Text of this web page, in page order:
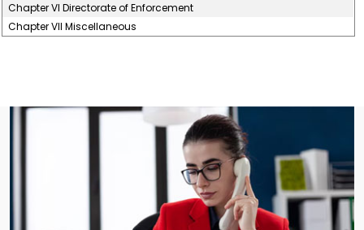
Chapter VI Directorate of Enforcement
Chapter VII Miscellaneous